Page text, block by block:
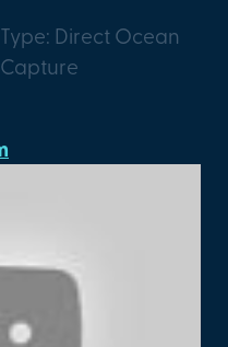
Type: Direct Ocean
Capture